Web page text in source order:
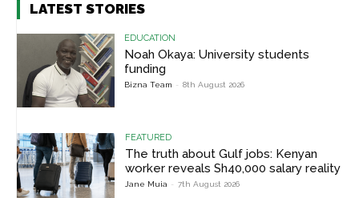
LATEST STORIES
EDUCATION
Noah Okaya: University students
funding
Bizna Team - 8th August 2026
FEATURED
The truth about Gulf jobs: Kenyan
worker reveals Sh40,000 salary reality
Jane Muia - 7th August 2026